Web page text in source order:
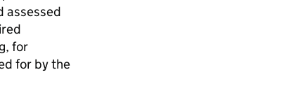
assessed
for
for by the